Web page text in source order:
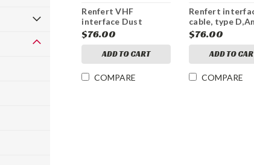
Renfert VHF
interface Dust
Collector Interface
Cable Impression
S2TYPE A
$76.00
ADD TO CART
COMPARE
Renfert
cable, type
milling machine
$76.00
ADD TO
COMPARE